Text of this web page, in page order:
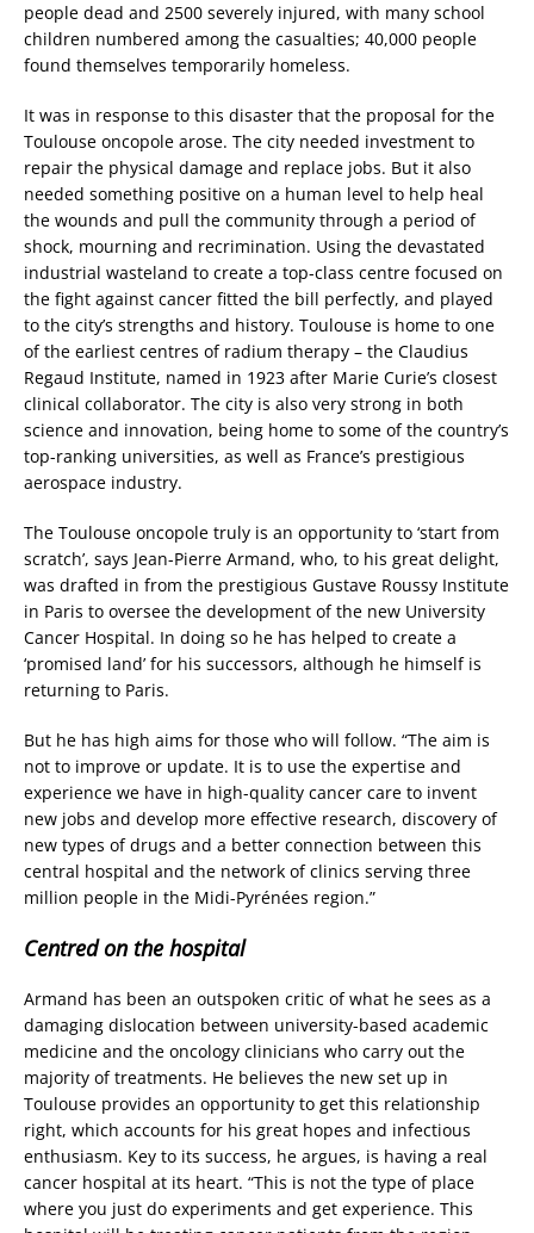
people dead and 2500 severely injured, with many school
children numbered among the casualties; 40,000 people
found themselves temporarily homeless.
It was in response to this disaster that the proposal for the
Toulouse oncopole arose. The city needed investment to
repair the physical damage and replace jobs. But it also
needed something positive on a human level to help heal
the wounds and pull the community through a period of
shock, mourning and recrimination. Using the devastated
industrial wasteland to create a top-class centre focused on
the fight against cancer fitted the bill perfectly, and played
to the city’s strengths and history. Toulouse is home to one
of the earliest centres of radium therapy – the Claudius
Regaud Institute, named in 1923 after Marie Curie’s closest
clinical collaborator. The city is also very strong in both
science and innovation, being home to some of the country’s
top-ranking universities, as well as France’s prestigious
aerospace industry.
The Toulouse oncopole truly is an opportunity to ‘start from
scratch’, says Jean-Pierre Armand, who, to his great delight,
was drafted in from the prestigious Gustave Roussy Institute
in Paris to oversee the development of the new University
Cancer Hospital. In doing so he has helped to create a
‘promised land’ for his successors, although he himself is
returning to Paris.
But he has high aims for those who will follow. “The aim is
not to improve or update. It is to use the expertise and
experience we have in high-quality cancer care to invent
new jobs and develop more effective research, discovery of
new types of drugs and a better connection between this
central hospital and the network of clinics serving three
million people in the Midi-Pyrénées region.”
Centred on the hospital
Armand has been an outspoken critic of what he sees as a
damaging dislocation between university-based academic
medicine and the oncology clinicians who carry out the
majority of treatments. He believes the new set up in
Toulouse provides an opportunity to get this relationship
right, which accounts for his great hopes and infectious
enthusiasm. Key to its success, he argues, is having a real
cancer hospital at its heart. “This is not the type of place
where you just do experiments and get experience. This